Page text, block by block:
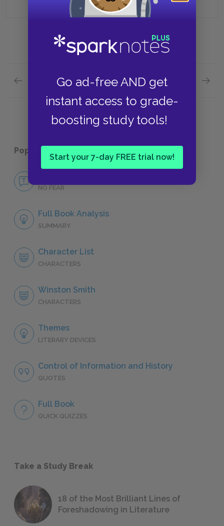
Go ad-free AND get
instant access to grade-
boosting study tools!
Start your 7-day FREE trial now!
Previous section
Book Two: Chapters 9 & 10 Quick Quiz
Next section
Popular pages:
NO FEAR
Full Book Analysis
SUMMARY
Character List
CHARACTERS
Winston Smith
CHARACTERS
Themes
LITERARY DEVICES
Control of Information and History
QUOTES
Full Book
QUICK QUIZZES
Take a Study Break
18 of the Most Brilliant Lines of
Foreshadowing in Literature